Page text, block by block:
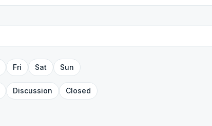
Fri Sat Sun
Discussion Closed